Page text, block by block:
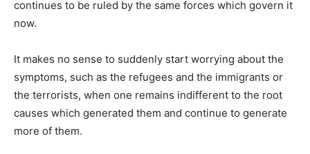
continues to be ruled by the same forces which govern it
now.
It makes no sense to suddenly start worrying about the
symptoms, such as the refugees and the immigrants or
the terrorists, when one remains indifferent to the root
causes which generated them and continue to generate
more of them.